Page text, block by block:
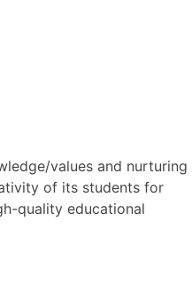
values and nurturing
of its students for
quality educational